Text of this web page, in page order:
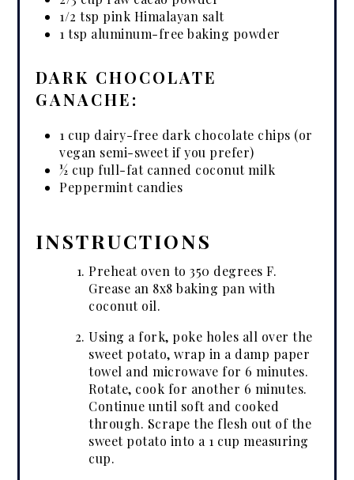
1/2 tsp pink Himalayan salt
1 tsp aluminum-free baking powder
DARK CHOCOLATE
GANACHE:
1 cup dairy-free dark chocolate chips (or
vegan semi-sweet if you prefer)
½ cup full-fat canned coconut milk
Peppermint candies
INSTRUCTIONS
Preheat oven to 350 degrees F.
Grease an 8x8 baking pan with
coconut oil.
Using a fork, poke holes all over the
sweet potato, wrap in a damp paper
towel and microwave for 6 minutes.
Rotate, cook for another 6 minutes.
Continue until soft and cooked
through. Scrape the flesh out of the
sweet potato into a 1 cup measuring
cup.